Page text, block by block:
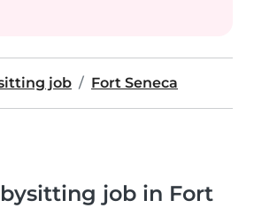
job Fort Seneca
job in Fort